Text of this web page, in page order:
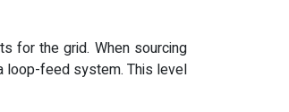
for the grid. When sourcing
loop-feed system. This level